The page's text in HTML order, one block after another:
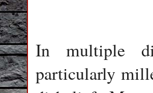
In multiple
particularly